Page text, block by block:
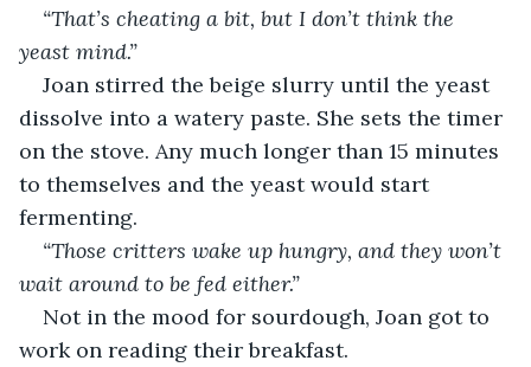
“That’s cheating a bit, but I don’t think the
yeast mind.”
Joan stirred the beige slurry until the yeast
dissolve into a watery paste. She sets the timer
on the stove. Any much longer than 15 minutes
to themselves and the yeast would start
fermenting.
“Those critters wake up hungry, and they won’t
wait around to be fed either.”
Not in the mood for sourdough, Joan got to
work on reading their breakfast.